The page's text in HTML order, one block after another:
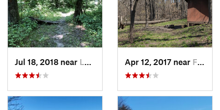
Jul 18, 2018 near Leavenw…, KS Apr 12, 2017 near Falls City, NE